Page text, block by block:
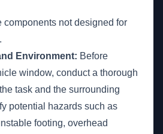
not designed for
Environment: Before
window, conduct a thorough
task and the surrounding
potential hazards such as
footing, overhead